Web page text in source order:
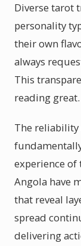
Diverse tarot
personality
their own
always
This
reading great.
The
experience of
Angola have
that reveal
spread
delivering